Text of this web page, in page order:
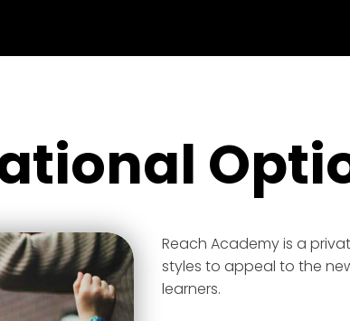
Reach Academy is a
styles to appeal to the
learners.